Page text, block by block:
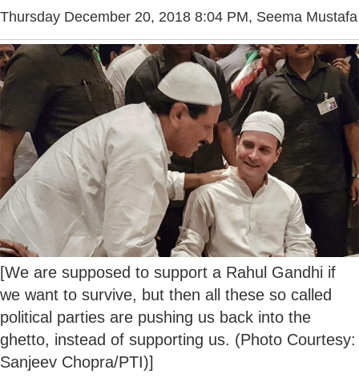
Thursday December 20, 2018 8:04 PM, Seema Mustafa
[We are supposed to support a Rahul Gandhi if
we want to survive, but then all these so called
political parties are pushing us back into the
ghetto, instead of supporting us. (Photo Courtesy:
Sanjeev Chopra/PTI)]